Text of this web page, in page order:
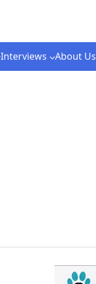
Interviews About Us